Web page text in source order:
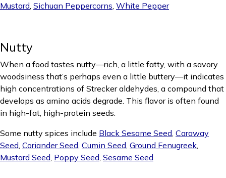
Mustard, Sichuan Peppercorns, White Pepper
Nutty
When a food tastes nutty—rich, a little fatty, with a savory
woodsiness that’s perhaps even a little buttery—it indicates
high concentrations of Strecker aldehydes, a compound that
develops as amino acids degrade. This flavor is often found
in high-fat, high-protein seeds.
Some nutty spices include Black Sesame Seed, Caraway
Seed, Coriander Seed, Cumin Seed, Ground Fenugreek,
Mustard Seed, Poppy Seed, Sesame Seed